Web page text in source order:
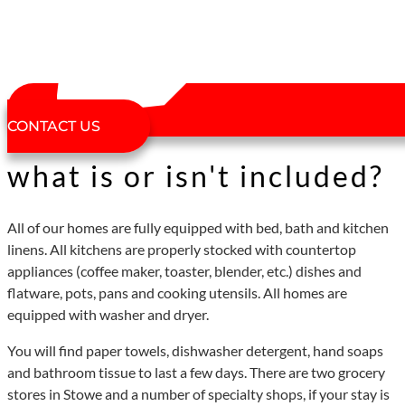
CONTACT US
what is or isn't included?
All of our homes are fully equipped with bed, bath and kitchen
linens. All kitchens are properly stocked with countertop
appliances (coffee maker, toaster, blender, etc.) dishes and
flatware, pots, pans and cooking utensils. All homes are
equipped with washer and dryer.
You will find paper towels, dishwasher detergent, hand soaps
and bathroom tissue to last a few days. There are two grocery
stores in Stowe and a number of specialty shops, if your stay is